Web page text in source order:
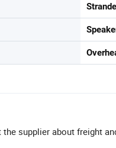
the supplier about freight